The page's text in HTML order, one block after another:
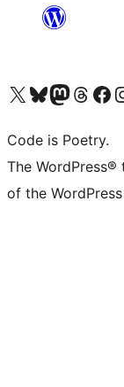
Visit our X (formerly Twitter) account
Visit our Bluesky account
Visit our Mastodon
Visit ourVisit our
Code is Poetry.
The
of the